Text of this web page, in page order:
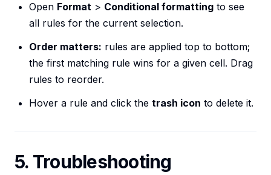
Open Format > Conditional formatting to see
all rules for the current selection.
Order matters: rules are applied top to bottom;
the first matching rule wins for a given cell. Drag
rules to reorder.
Hover a rule and click the trash icon to delete it.
5. Troubleshooting